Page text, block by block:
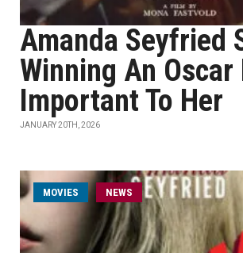
Amanda Seyfried
Winning An Oscar
Important To Her
JANUARY 20TH, 2026
MOVIES NEWS